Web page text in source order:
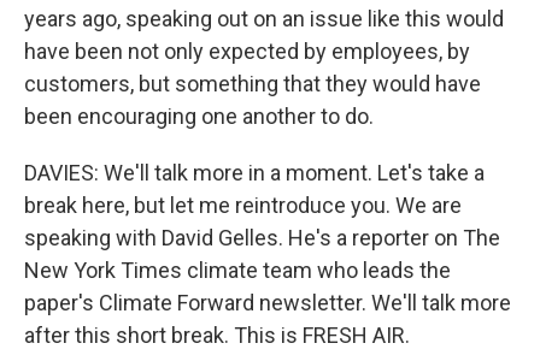
years ago, speaking out on an issue like this would
have been not only expected by employees, by
customers, but something that they would have
been encouraging one another to do.
DAVIES: We'll talk more in a moment. Let's take a
break here, but let me reintroduce you. We are
speaking with David Gelles. He's a reporter on The
New York Times climate team who leads the
paper's Climate Forward newsletter. We'll talk more
after this short break. This is FRESH AIR.